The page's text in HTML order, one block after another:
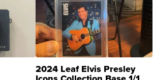
2024 Leaf Elvis Presley